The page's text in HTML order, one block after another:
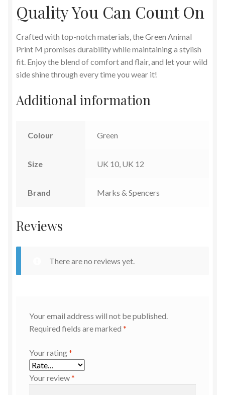
Quality You Can Count On
Crafted with top-notch materials, the Green Animal
Print M promises durability while maintaining a stylish
fit. Enjoy the blend of comfort and flair, and let your wild
side shine through every time you wear it!
Additional information
Colour Green
Size UK 10, UK 12
Brand Marks & Spencers
Reviews
There are no reviews yet.
Your email address will not be published.
Required fields are marked *
Your rating*
Your review*